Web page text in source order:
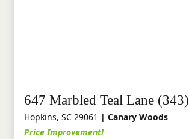
647 Marbled Teal Lane (343)
Hopkins, SC 29061 | Canary Woods
Price Improvement!